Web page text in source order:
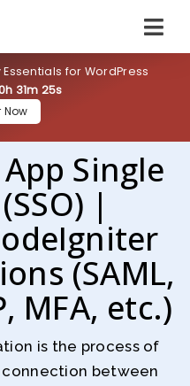
for WordPress
31m 24s
Now
Single
|
(SAML,
MFA, etc.)
is the process of
between